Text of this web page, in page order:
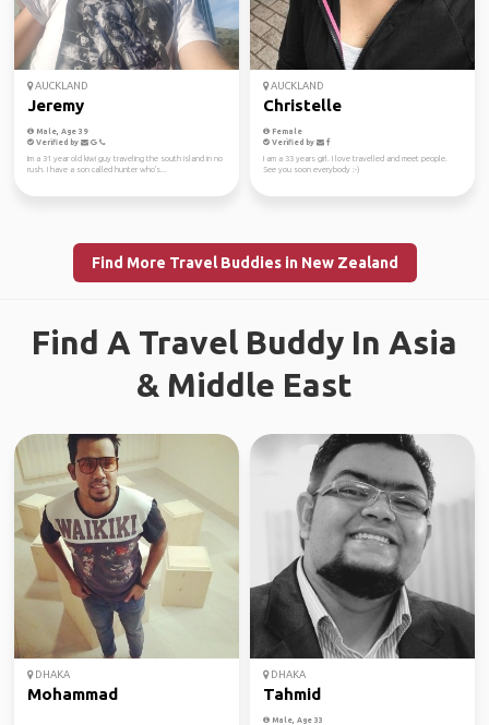
AUCKLAND
Jeremy
Male, Age 39
Verified by
Im a 31 year old kiwi guy traveling the south island in no
rush. I have a son called hunter who's...
AUCKLAND
Christelle
Female
Verified by
I am a 33 years girl. I love travelled and meet people.
See you soon everybody :-)
Find More Travel Buddies in New Zealand
Find A Travel Buddy In Asia
& Middle East
DHAKA
Mohammad
DHAKA
Tahmid
Male, Age 33